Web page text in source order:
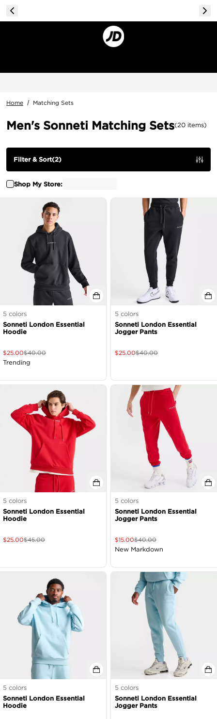
Home / Matching Sets
Men's Sonneti Matching Sets(20 items)
Shop My Store:
Filter & Sort(2)
5 colors
Sonneti London Essential
Hoodie
$25.00$40.00
Trending
5 colors
Sonneti London Essential
Jogger Pants
$25.00$40.00
5 colors
Sonneti London Essential
Hoodie
$25.00$45.00
5 colors
Sonneti London Essential
Jogger Pants
$15.00$40.00
New Markdown
5 colors
Sonneti London Essential
Hoodie
5 colors
Sonneti London Essential
Jogger Pants